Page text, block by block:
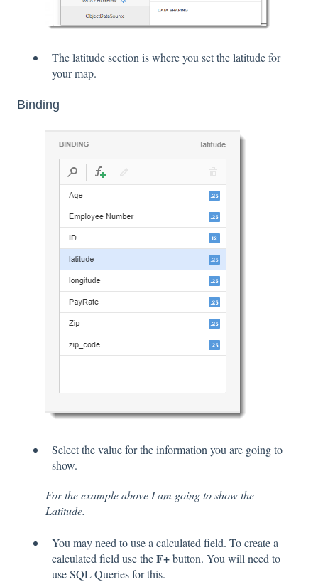
The latitude section is where you set the latitude for
your map.
Binding
Select the value for the information you are going to
show.
For the example above I am going to show the
Latitude.
You may need to use a calculated field. To create a
calculated field use theF+button. You will need to
use SQL Queries for this.